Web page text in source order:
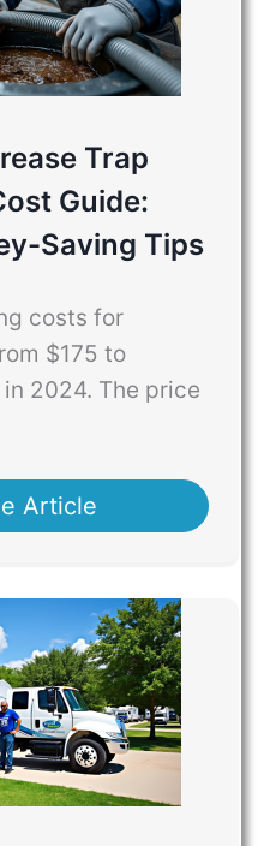
Trap
Guide:
Saving Tips
costs for
$175 to
2024. The price
Article